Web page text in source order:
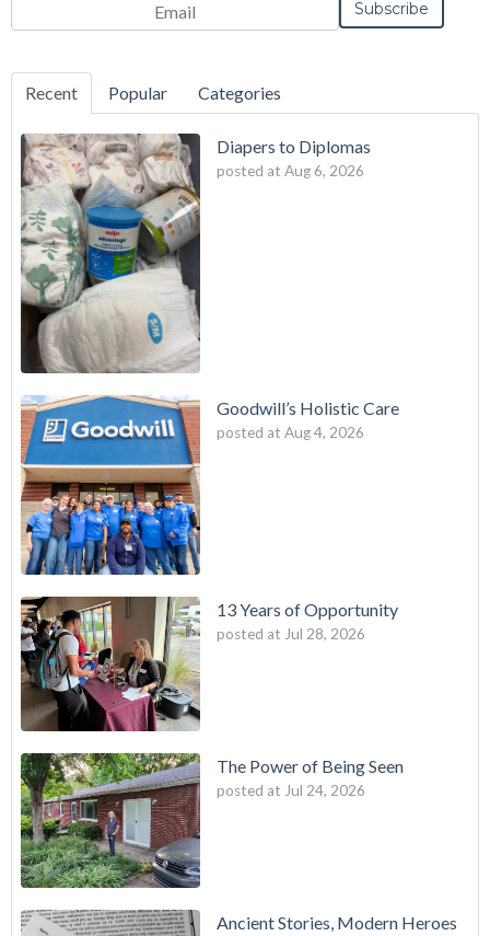
Recent Popular Categories
Diapers to Diplomas
posted at Aug 6, 2026
Goodwill’s Holistic Care
posted at Aug 4, 2026
13 Years of Opportunity
posted at Jul 28, 2026
The Power of Being Seen
posted at Jul 24, 2026
Ancient Stories, Modern Heroes